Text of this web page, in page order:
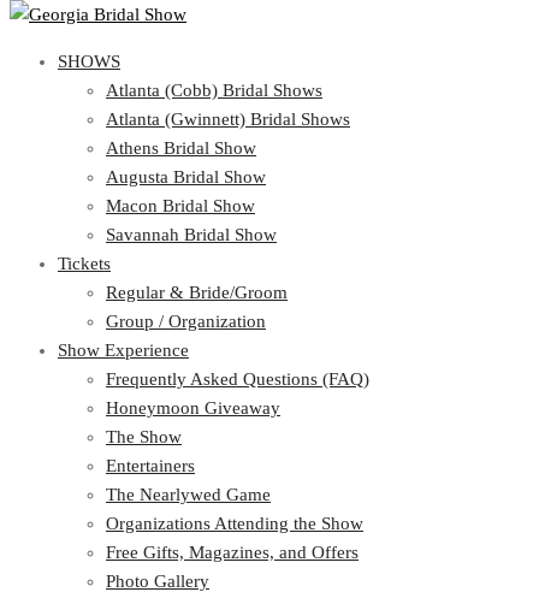
Atlanta (Cobb) Bridal Shows
Atlanta (Gwinnett) Bridal Shows
Athens Bridal Show
Augusta Bridal Show
Macon Bridal Show
Savannah Bridal Show
Tickets
Regular & Bride/Groom
Group / Organization
Show Experience
Frequently Asked Questions (FAQ)
Honeymoon Giveaway
The Show
Entertainers
The Nearlywed Game
Organizations Attending the Show
Free Gifts, Magazines, and Offers
Photo Gallery
ORGANIZATIONS
SHOWS
Atlanta (Cobb) Bridal Shows
Atlanta (Gwinnett) Bridal Shows
Athens Bridal Show
Augusta Bridal Show
Macon Bridal Show
Savannah Bridal Show
Tickets
Regular & Bride/Groom
Group / Organization
Show Experience
Frequently Asked Questions (FAQ)
Honeymoon Giveaway
The Show
Entertainers
The Nearlywed Game
Organizations Attending the Show
Free Gifts, Magazines, and Offers
Photo Gallery